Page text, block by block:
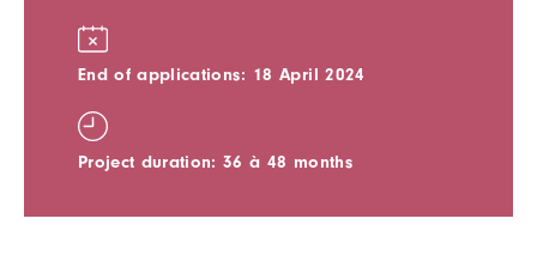
End of applications: 18 April 2024
Project duration: 36 à 48 months